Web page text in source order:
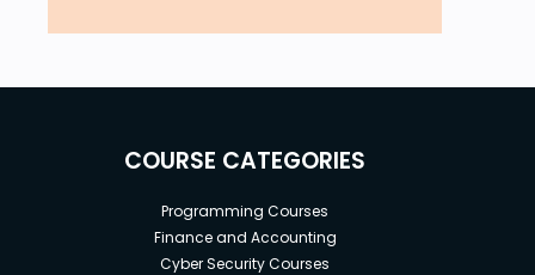
COURSE CATEGORIES
Programming Courses
Finance and Accounting
Cyber Security Courses